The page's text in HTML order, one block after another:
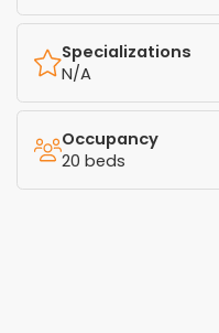
Specializations
N/A
Occupancy
20 beds